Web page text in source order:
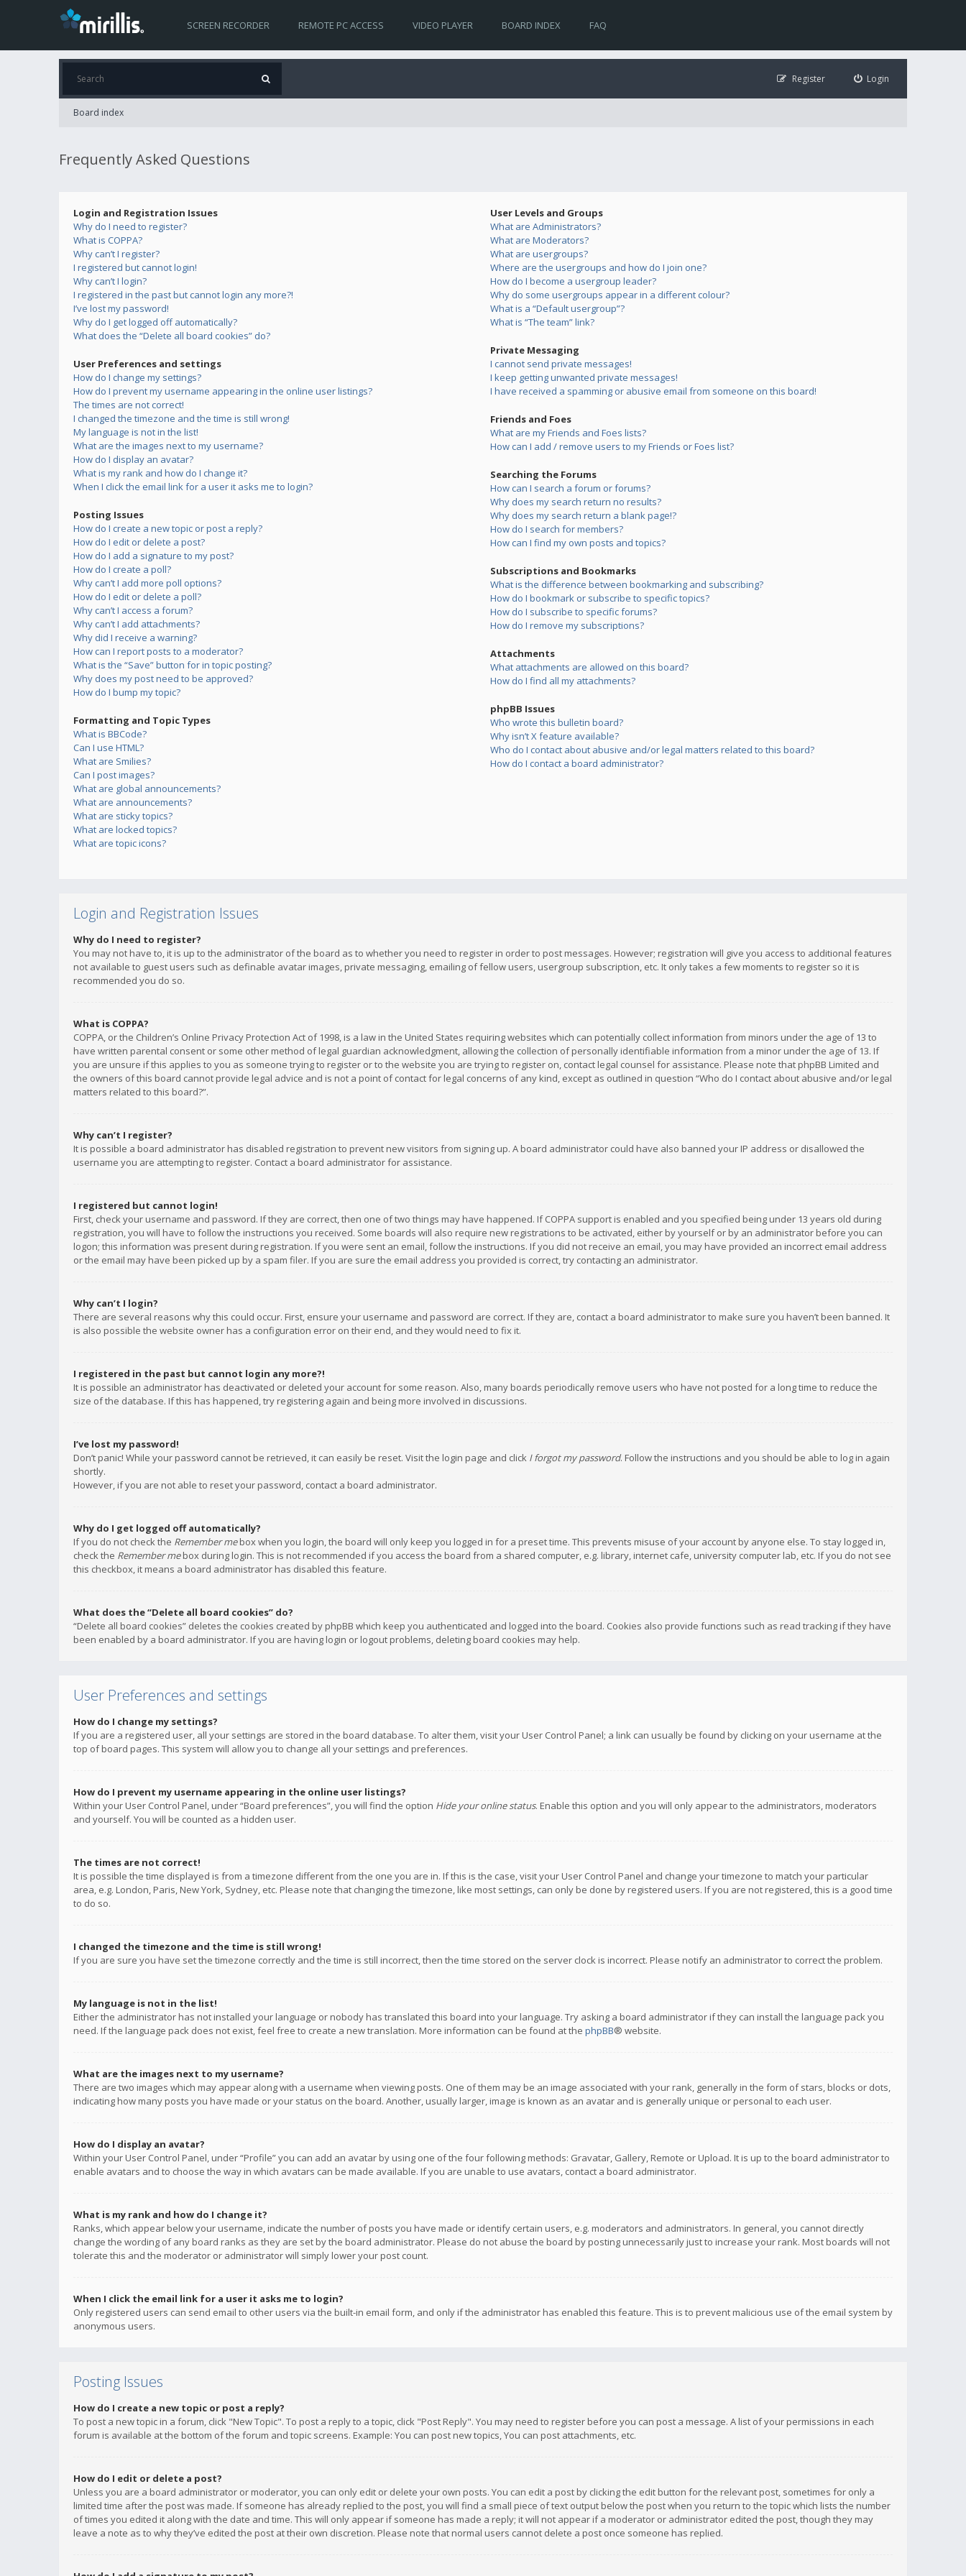
SCREEN RECORDER REMOTE PC ACCESS VIDEO PLAYER BOARD INDEX FAQ
Login
Register
Board index
Frequently Asked Questions
Login and Registration Issues
Why do I need to register?
What is COPPA?
Why can’t I register?
I registered but cannot login!
Why can’t I login?
I registered in the past but cannot login any more?!
I’ve lost my password!
Why do I get logged off automatically?
What does the “Delete all board cookies” do?
User Preferences and settings
How do I change my settings?
How do I prevent my username appearing in the online user listings?
The times are not correct!
I changed the timezone and the time is still wrong!
My language is not in the list!
What are the images next to my username?
How do I display an avatar?
What is my rank and how do I change it?
When I click the email link for a user it asks me to login?
Posting Issues
How do I create a new topic or post a reply?
How do I edit or delete a post?
How do I add a signature to my post?
How do I create a poll?
Why can’t I add more poll options?
How do I edit or delete a poll?
Why can’t I access a forum?
Why can’t I add attachments?
Why did I receive a warning?
How can I report posts to a moderator?
What is the “Save” button for in topic posting?
Why does my post need to be approved?
How do I bump my topic?
Formatting and Topic Types
What is BBCode?
Can I use HTML?
What are Smilies?
Can I post images?
What are global announcements?
What are announcements?
What are sticky topics?
What are locked topics?
What are topic icons?
User Levels and Groups
What are Administrators?
What are Moderators?
What are usergroups?
Where are the usergroups and how do I join one?
How do I become a usergroup leader?
Why do some usergroups appear in a different colour?
What is a “Default usergroup”?
What is “The team” link?
Private Messaging
I cannot send private messages!
I keep getting unwanted private messages!
I have received a spamming or abusive email from someone on this board!
Friends and Foes
What are my Friends and Foes lists?
How can I add / remove users to my Friends or Foes list?
Searching the Forums
How can I search a forum or forums?
Why does my search return no results?
Why does my search return a blank page!?
How do I search for members?
How can I find my own posts and topics?
Subscriptions and Bookmarks
What is the difference between bookmarking and subscribing?
How do I bookmark or subscribe to specific topics?
How do I subscribe to specific forums?
How do I remove my subscriptions?
Attachments
What attachments are allowed on this board?
How do I find all my attachments?
phpBB Issues
Who wrote this bulletin board?
Why isn’t X feature available?
Who do I contact about abusive and/or legal matters related to this board?
How do I contact a board administrator?
Login and Registration Issues
Why do I need to register?
You may not have to, it is up to the administrator of the board as to whether you need to register in order to post messages. However; registration will give you access to additional features
not available to guest users such as definable avatar images, private messaging, emailing of fellow users, usergroup subscription, etc. It only takes a few moments to register so it is
recommended you do so.
What is COPPA?
COPPA, or the Children’s Online Privacy Protection Act of 1998, is a law in the United States requiring websites which can potentially collect information from minors under the age of 13 to
have written parental consent or some other method of legal guardian acknowledgment, allowing the collection of personally identifiable information from a minor under the age of 13. If
you are unsure if this applies to you as someone trying to register or to the website you are trying to register on, contact legal counsel for assistance. Please note that phpBB Limited and
the owners of this board cannot provide legal advice and is not a point of contact for legal concerns of any kind, except as outlined in question “Who do I contact about abusive and/or legal
matters related to this board?”.
Why can’t I register?
It is possible a board administrator has disabled registration to prevent new visitors from signing up. A board administrator could have also banned your IP address or disallowed the
username you are attempting to register. Contact a board administrator for assistance.
I registered but cannot login!
First, check your username and password. If they are correct, then one of two things may have happened. If COPPA support is enabled and you specified being under 13 years old during
registration, you will have to follow the instructions you received. Some boards will also require new registrations to be activated, either by yourself or by an administrator before you can
logon; this information was present during registration. If you were sent an email, follow the instructions. If you did not receive an email, you may have provided an incorrect email address
or the email may have been picked up by a spam filer. If you are sure the email address you provided is correct, try contacting an administrator.
Why can’t I login?
There are several reasons why this could occur. First, ensure your username and password are correct. If they are, contact a board administrator to make sure you haven’t been banned. It
is also possible the website owner has a configuration error on their end, and they would need to fix it.
I registered in the past but cannot login any more?!
It is possible an administrator has deactivated or deleted your account for some reason. Also, many boards periodically remove users who have not posted for a long time to reduce the
size of the database. If this has happened, try registering again and being more involved in discussions.
I’ve lost my password!
Don’t panic! While your password cannot be retrieved, it can easily be reset. Visit the login page and click I forgot my password. Follow the instructions and you should be able to log in again
shortly.
However, if you are not able to reset your password, contact a board administrator.
Why do I get logged off automatically?
If you do not check the Remember mebox when you login, the board will only keep you logged in for a preset time. This prevents misuse of your account by anyone else. To stay logged in,
check the Remember mebox during login. This is not recommended if you access the board from a shared computer, e.g. library, internet cafe, university computer lab, etc. If you do not see
this checkbox, it means a board administrator has disabled this feature.
What does the “Delete all board cookies” do?
“Delete all board cookies” deletes the cookies created by phpBB which keep you authenticated and logged into the board. Cookies also provide functions such as read tracking if they have
been enabled by a board administrator. If you are having login or logout problems, deleting board cookies may help.
User Preferences and settings
How do I change my settings?
If you are a registered user, all your settings are stored in the board database. To alter them, visit your User Control Panel; a link can usually be found by clicking on your username at the
top of board pages. This system will allow you to change all your settings and preferences.
How do I prevent my username appearing in the online user listings?
Within your User Control Panel, under “Board preferences”, you will find the option Hide your online status. Enable this option and you will only appear to the administrators, moderators
and yourself. You will be counted as a hidden user.
The times are not correct!
It is possible the time displayed is from a timezone different from the one you are in. If this is the case, visit your User Control Panel and change your timezone to match your particular
area, e.g. London, Paris, New York, Sydney, etc. Please note that changing the timezone, like most settings, can only be done by registered users. If you are not registered, this is a good time
to do so.
I changed the timezone and the time is still wrong!
If you are sure you have set the timezone correctly and the time is still incorrect, then the time stored on the server clock is incorrect. Please notify an administrator to correct the problem.
My language is not in the list!
Either the administrator has not installed your language or nobody has translated this board into your language. Try asking a board administrator if they can install the language pack you
need. If the language pack does not exist, feel free to create a new translation. More information can be found at the phpBB® website.
What are the images next to my username?
There are two images which may appear along with a username when viewing posts. One of them may be an image associated with your rank, generally in the form of stars, blocks or dots,
indicating how many posts you have made or your status on the board. Another, usually larger, image is known as an avatar and is generally unique or personal to each user.
How do I display an avatar?
Within your User Control Panel, under “Profile” you can add an avatar by using one of the four following methods: Gravatar, Gallery, Remote or Upload. It is up to the board administrator to
enable avatars and to choose the way in which avatars can be made available. If you are unable to use avatars, contact a board administrator.
What is my rank and how do I change it?
Ranks, which appear below your username, indicate the number of posts you have made or identify certain users, e.g. moderators and administrators. In general, you cannot directly
change the wording of any board ranks as they are set by the board administrator. Please do not abuse the board by posting unnecessarily just to increase your rank. Most boards will not
tolerate this and the moderator or administrator will simply lower your post count.
When I click the email link for a user it asks me to login?
Only registered users can send email to other users via the built-in email form, and only if the administrator has enabled this feature. This is to prevent malicious use of the email system by
anonymous users.
Posting Issues
How do I create a new topic or post a reply?
To post a new topic in a forum, click "New Topic". To post a reply to a topic, click "Post Reply". You may need to register before you can post a message. A list of your permissions in each
forum is available at the bottom of the forum and topic screens. Example: You can post new topics, You can post attachments, etc.
How do I edit or delete a post?
Unless you are a board administrator or moderator, you can only edit or delete your own posts. You can edit a post by clicking the edit button for the relevant post, sometimes for only a
limited time after the post was made. If someone has already replied to the post, you will find a small piece of text output below the post when you return to the topic which lists the number
of times you edited it along with the date and time. This will only appear if someone has made a reply; it will not appear if a moderator or administrator edited the post, though they may
leave a note as to why they’ve edited the post at their own discretion. Please note that normal users cannot delete a post once someone has replied.